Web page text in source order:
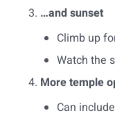
…and sunset
Climb up
Watch the
More temple
Can